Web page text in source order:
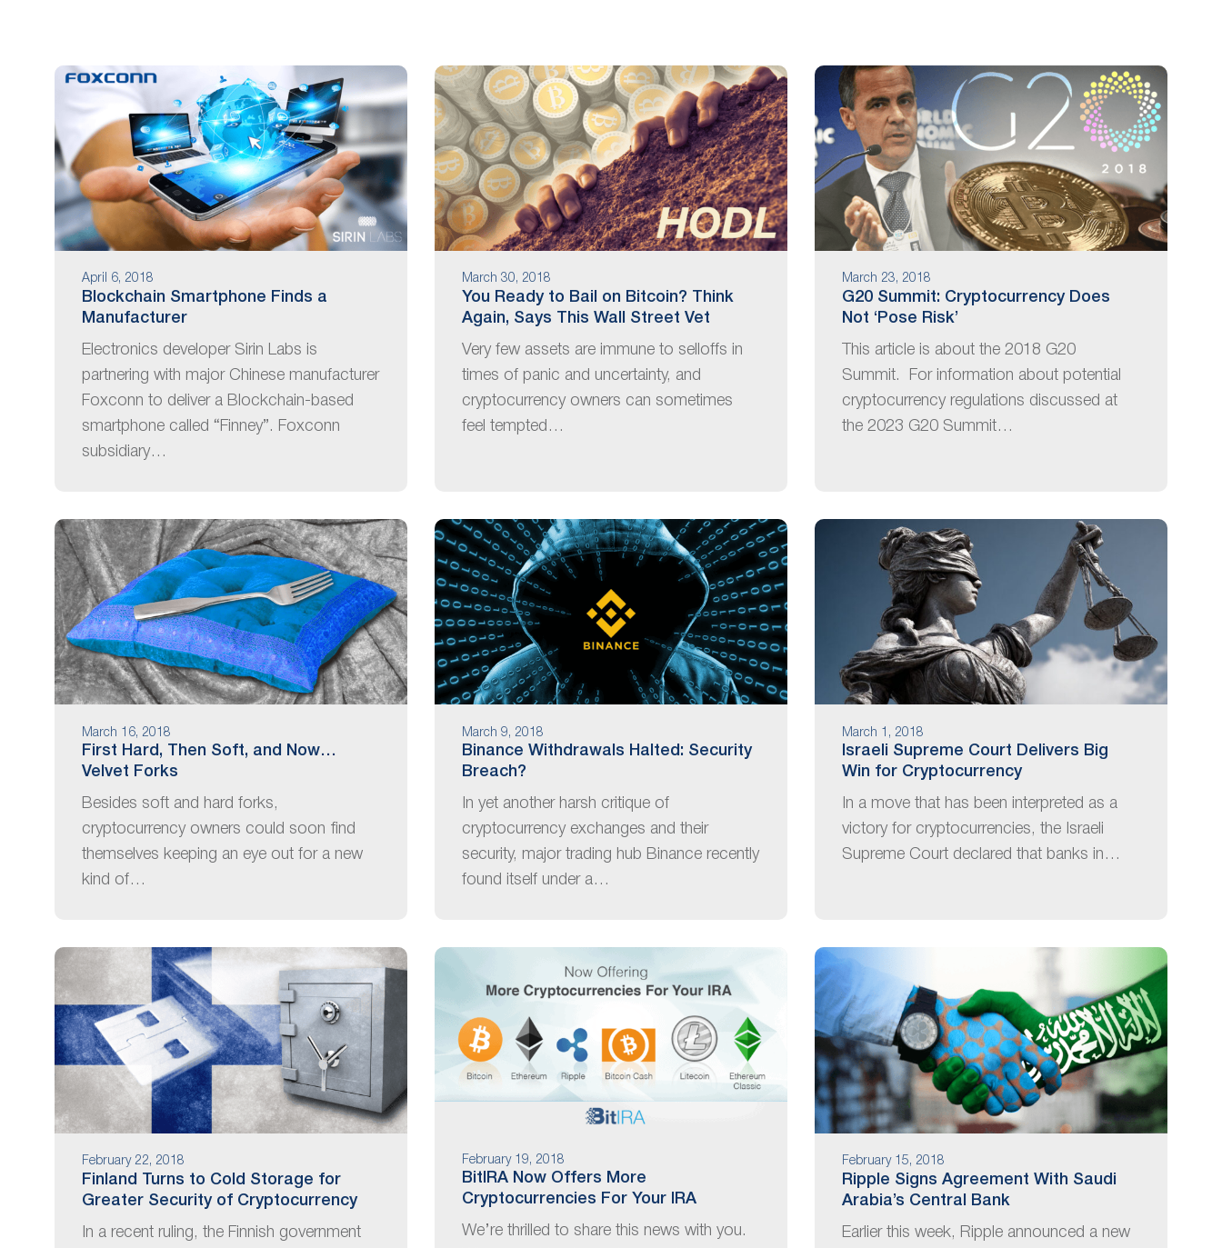
accessibility
April 6, 2018
Blockchain Smartphone Finds a
Manufacturer
Electronics developer Sirin Labs is
partnering with major Chinese manufacturer
Foxconn to deliver a Blockchain-based
smartphone called “Finney”. Foxconn
subsidiary…
March 30, 2018
You Ready to Bail on Bitcoin? Think
Again, Says This Wall Street Vet
Very few assets are immune to selloffs in
times of panic and uncertainty, and
cryptocurrency owners can sometimes
feel tempted…
March 23, 2018
G20 Summit: Cryptocurrency Does
Not ‘Pose Risk’
This article is about the 2018 G20
Summit. For information about potential
cryptocurrency regulations discussed at
the 2023 G20 Summit…
March 16, 2018
First Hard, Then Soft, and Now…
Velvet Forks
Besides soft and hard forks,
cryptocurrency owners could soon find
themselves keeping an eye out for a new
kind of…
March 9, 2018
Binance Withdrawals Halted: Security
Breach?
In yet another harsh critique of
cryptocurrency exchanges and their
security, major trading hub Binance recently
found itself under a…
March 1, 2018
Israeli Supreme Court Delivers Big
Win for Cryptocurrency
In a move that has been interpreted as a
victory for cryptocurrencies, the Israeli
Supreme Court declared that banks in…
February 22, 2018
Finland Turns to Cold Storage for
Greater Security of Cryptocurrency
In a recent ruling, the Finnish government
February 19, 2018
BitIRA Now Offers More
Cryptocurrencies For Your IRA
We’re thrilled to share this news with you.
February 15, 2018
Ripple Signs Agreement With Saudi
Arabia’s Central Bank
Earlier this week, Ripple announced a new